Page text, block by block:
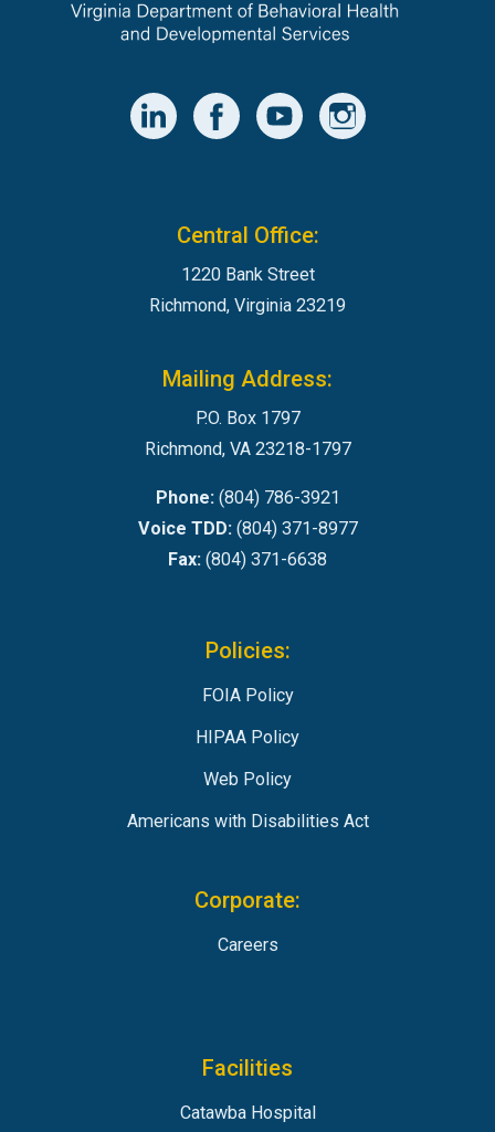
Central Office:
1220 Bank Street
Richmond, Virginia 23219
Mailing Address:
P.O. Box 1797
Richmond, VA 23218-1797
Phone:(804) 786-3921
Voice TDD:(804) 371-8977
Fax: (804) 371-6638
Policies:
FOIA Policy
HIPAA Policy
Web Policy
Americans with Disabilities Act
Corporate:
Careers
Facilities
Catawba Hospital